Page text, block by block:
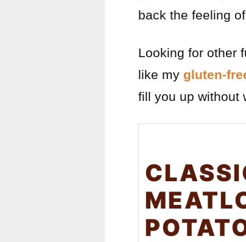
back the feeling
Looking for other
like my gluten-
fill you up without